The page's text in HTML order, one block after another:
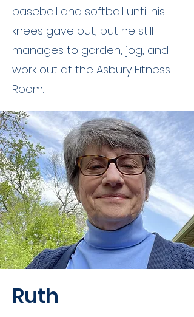
baseball and softball until his
knees gave out, but he still
manages to garden, jog, and
work out at the Asbury Fitness
Room.
Ruth